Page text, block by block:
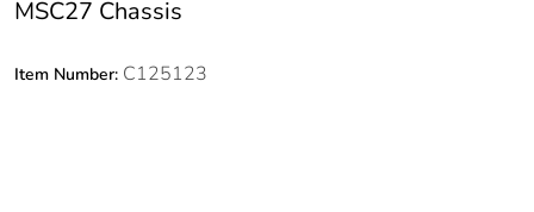
MSC27 Chassis
Item Number: C125123